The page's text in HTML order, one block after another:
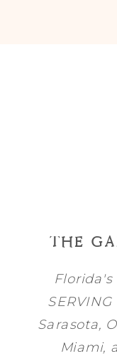
THE
SERVING
Sarasota,
Miami,